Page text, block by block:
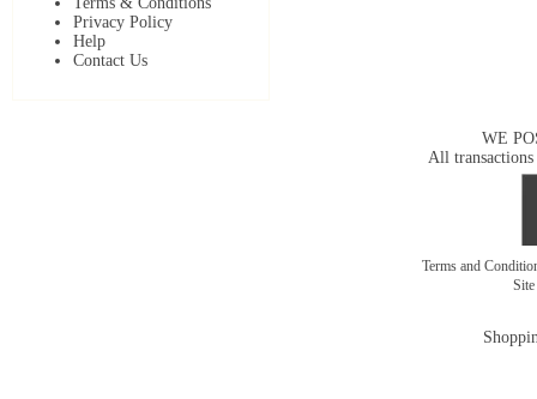
Privacy Policy
Help
Contact Us
WE
All transactions
Terms and